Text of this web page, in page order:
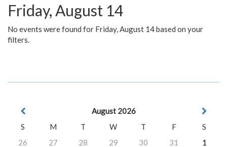
Friday, August 14
No events were found for Friday, August 14 based on your
filters.
August 2026
S
M T W T F
S
26
27 28 29 30 31
1